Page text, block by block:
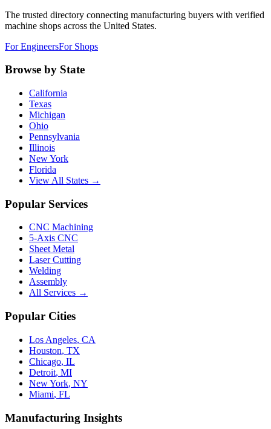
The trusted directory connecting manufacturing buyers with verified
machine shops across the United States.
For EngineersFor Shops
Browse by State
California
Texas
Michigan
Ohio
Pennsylvania
Illinois
New York
Florida
View All States →
Popular Services
CNC Machining
5-Axis CNC
Sheet Metal
Laser Cutting
Welding
Assembly
All Services →
Popular Cities
Los Angeles, CA
Houston, TX
Chicago, IL
Detroit, MI
New York, NY
Miami, FL
Manufacturing Insights